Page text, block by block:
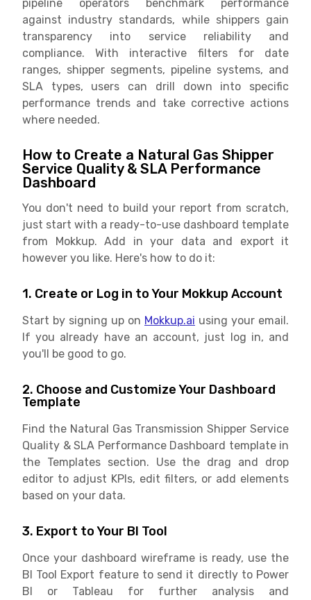
pipeline operators benchmark performance
against industry standards, while shippers gain
transparency into service reliability and
compliance. With interactive filters for date
ranges, shipper segments, pipeline systems, and
SLA types, users can drill down into specific
performance trends and take corrective actions
where needed.
How to Create a Natural Gas Shipper
Service Quality & SLA Performance
Dashboard
You don't need to build your report from scratch,
just start with a ready-to-use dashboard template
from Mokkup. Add in your data and export it
however you like. Here's how to do it:
1. Create or Log in to Your Mokkup Account
Start by signing up on Mokkup.ai using your email.
If you already have an account, just log in, and
you'll be good to go.
2. Choose and Customize Your Dashboard
Template
Find the Natural Gas Transmission Shipper Service
Quality & SLA Performance Dashboard template in
the Templates section. Use the drag and drop
editor to adjust KPIs, edit filters, or add elements
based on your data.
3. Export to Your BI Tool
Once your dashboard wireframe is ready, use the
BI Tool Export feature to send it directly to Power
BI or Tableau for further analysis and